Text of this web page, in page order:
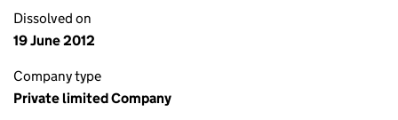
Dissolved on
19 June 2012
Company type
Private limited Company